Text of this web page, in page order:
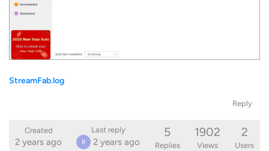
StreamFab.log
Reply
Created
2 years ago
Last reply
B 2 years ago
5
Replies
1902
Views
2
Users